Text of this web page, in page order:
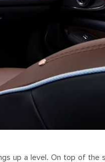
up a level. On top of the